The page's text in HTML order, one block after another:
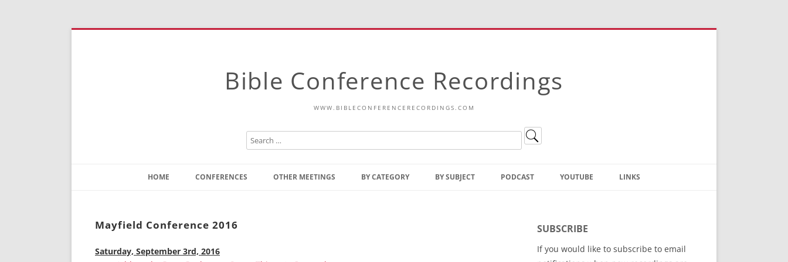
Bible Conference Recordings
WWW.BIBLECONFERENCERECORDINGS.COM
to
HOME CONFERENCES OTHER MEETINGS BY CATEGORY BY SUBJECT PODCAST YOUTUBE LINKS
Bible Conference Registration
ThoseGathered.com
Mayfield Conference 2016
Saturday, September 3rd, 2016
SUBSCRIBE
If you would like to subscribe to email